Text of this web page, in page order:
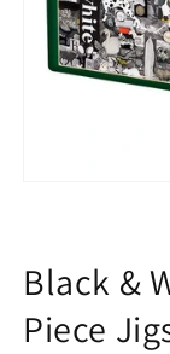
Black &
Piece